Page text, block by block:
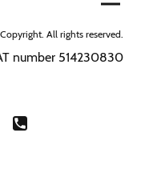
All rights reserved.
number 514230830